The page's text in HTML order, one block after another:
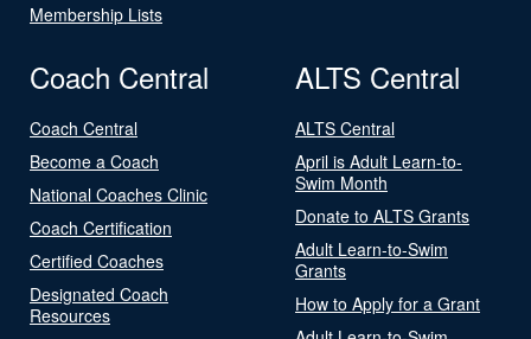
Membership Lists
Coach Central
Coach Central
Become a Coach
National Coaches Clinic
Coach Certification
Certified Coaches
Designated Coach
Resources
ALTS Central
ALTS Central
April is Adult Learn-to-
Swim Month
Donate to ALTS Grants
Adult Learn-to-Swim
Grants
How to Apply for a Grant